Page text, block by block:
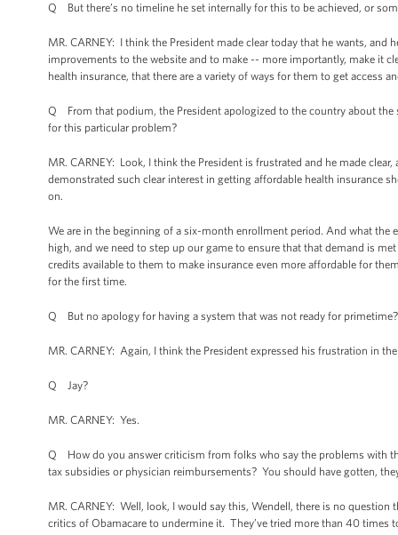
Q But there’s no timeline he set internally for this to be achieved, or
MR. CARNEY: I think the President made clear today that he wants,
improvements to the website and to make -- more importantly, make it
health insurance, that there are a variety of ways for them to get access
Q From that podium, the President apologized to the country about
for this particular problem?
MR. CARNEY: Look, I think the President is frustrated and he made
demonstrated such clear interest in getting affordable health insurance
on.
We are in the beginning of a six-month enrollment period. And what the
high, and we need to step up our game to ensure that that demand is
credits available to them to make insurance even more affordable for
for the first time.
Q But no apology for having a system that was not ready for primetime?
MR. CARNEY: Again, I think the President expressed his frustration in
Q Jay?
MR. CARNEY: Yes.
Q How do you answer criticism from folks who say the problems with
tax subsidies or physician reimbursements? You should have gotten,
MR. CARNEY: Well, look, I would say this, Wendell, there is no
critics of Obamacare to undermine it. They’ve tried more than 40